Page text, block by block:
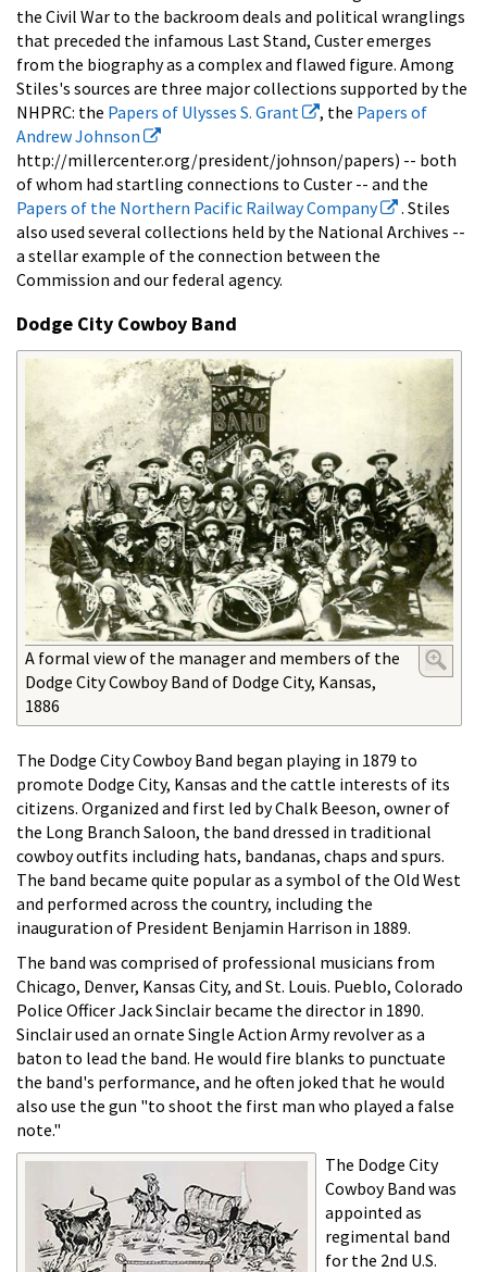
the Civil War to the backroom deals and political wranglings
that preceded the infamous Last Stand, Custer emerges
from the biography as a complex and flawed figure. Among
Stiles's sources are three major collections supported by the
NHPRC: the Papers of Ulysses S. Grant , the Papers of
Andrew Johnson
http://millercenter.org/president/johnson/papers) -- both
of whom had startling connections to Custer -- and the
Papers of the Northern Pacific Railway Company
. Stiles
also used several collections held by the National Archives --
a stellar example of the connection between the
Commission and our federal agency.
Dodge City Cowboy Band
A formal view of the manager and members of the
Dodge City Cowboy Band of Dodge City, Kansas,
1886
The Dodge City Cowboy Band began playing in 1879 to
promote Dodge City, Kansas and the cattle interests of its
citizens. Organized and first led by Chalk Beeson, owner of
the Long Branch Saloon, the band dressed in traditional
cowboy outfits including hats, bandanas, chaps and spurs.
The band became quite popular as a symbol of the Old West
and performed across the country, including the
inauguration of President Benjamin Harrison in 1889.
The band was comprised of professional musicians from
Chicago, Denver, Kansas City, and St. Louis. Pueblo, Colorado
Police Officer Jack Sinclair became the director in 1890.
Sinclair used an ornate Single Action Army revolver as a
baton to lead the band. He would fire blanks to punctuate
the band's performance, and he often joked that he would
also use the gun "to shoot the first man who played a false
note."
The Dodge City
Cowboy Band was
appointed as
regimental band
for the 2nd U.S.